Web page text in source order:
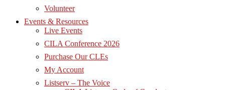
Volunteer
Events & Resources
Live Events
CILA Conference 2026
Purchase Our CLEs
My Account
Listserv – The Voice